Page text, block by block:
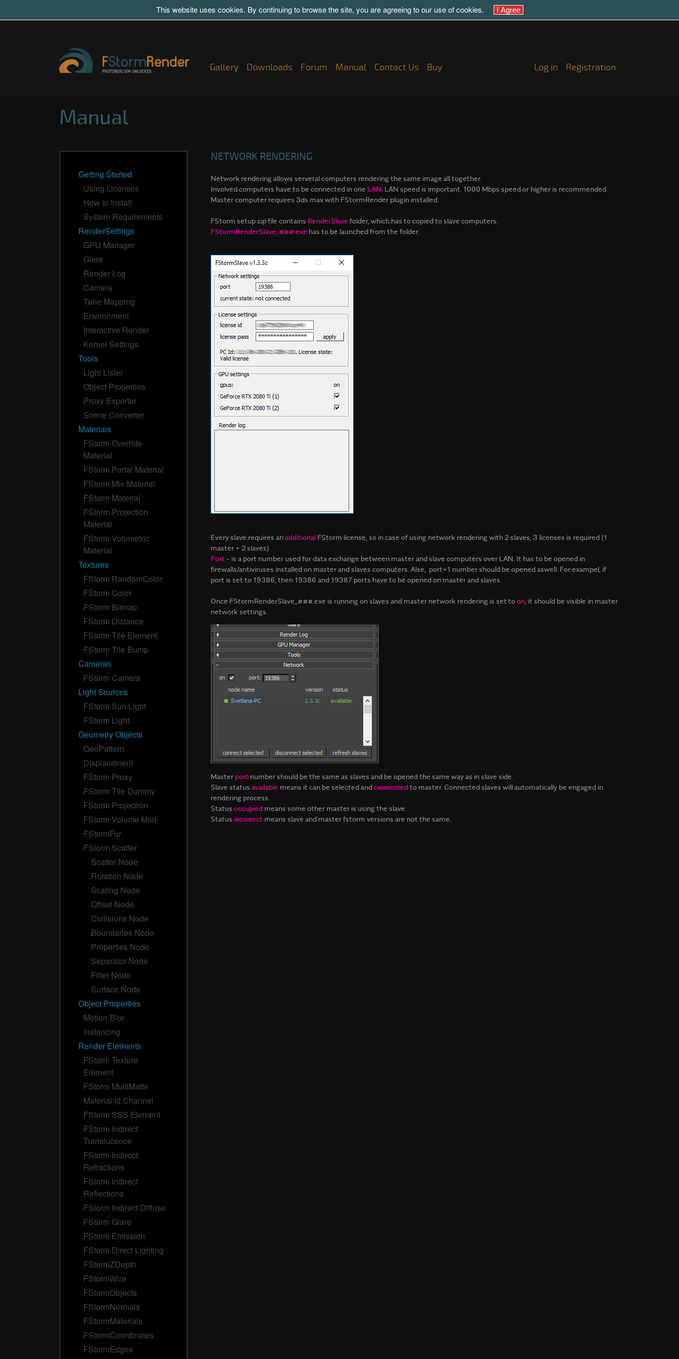
This website uses cookies. By continuing to browse the site, you are agreeing to our use of cookies.
Gallery Downloads Forum Manual Contact Us Buy Log in Registration
Manual
Getting Started
Using Licenses
How to Install
System Requirements
RenderSettings
GPU Manager
Glare
Render Log
Camera
Tone Mapping
Environment
Interactive Render
Kernel Settings
Tools
Light Lister
Object Properties
Proxy Exporter
Scene Converter
Materials
FStorm Override
Material
FStorm Portal Material
FStorm Mix Material
FStorm Material
FStorm Projection
Material
FStorm Volumetric
Material
Textures
FStorm RandomColor
FStorm Color
FStorm Bitmap
FStorm Distance
FStorm Tile Element
FStorm Tile Bump
Cameras
FStorm Camera
Light Sources
FStorm Sun Light
FStorm Light
Geometry Objects
GeoPattern
Displacement
FStorm Proxy
FStorm Tile Dummy
FStorm Projection
FStorm Volume Mod
FStormFur
FStorm Scatter
Scatter Node
Rotation Node
Scaling Node
Offset Node
Collisions Node
Boundaries Node
Properties Node
Separator Node
Filter Node
Surface Node
Object Properties
Motion Blur
Instancing
Render Elements
FStorm Texture
Element
FStorm MultiMatte
Material Id Channel
FStorm SSS Element
FStorm Indirect
Translucence
FStorm Indirect
Refractions
FStorm Indirect
Reflections
FStorm Indirect Diffuse
FStorm Glare
FStorm Emission
FStorm Direct Lighting
FStormZDepth
FStormWire
FStormObjects
FStormNormals
FStormMaterials
FStormCoordinates
FStormEdges
NETWORK RENDERING
Network rendering allows serveral computers rendering the same image all together.
Involved computers have to be connected in one LAN. LAN speed is important. 1000 Mbps speed or higher is recommended.
Master computer requires 3ds max with FStormRender plugin installed.
FStorm setup zip file contains RenderSlave folder, which has to copied to slave computers.
FStormRenderSlave_###.exe has to be launched from the folder.
Every slave requires anadditional FStorm license, so in case of using network rendering with 2 slaves, 3 licenses is required (1
master + 2 slaves)
Port - is a port number used for data exchange between master and slave computers over LAN. It has to be opened in
firewalls/antiviruses installed on master and slaves computers. Alse, port+1 number should be opened aswell. For exampel, if
port is set to 19386, then 19386 and 19387 ports have to be opened on master and slaves.
Once FStormRenderSlave_###.exe is running on slaves and master network rendering is set toon, it should be visible in master
network settings.
Master port number should be the same as slaves and be opened the same way as in slave side.
Slave status available means it can be selected andconnectedto master. Connected slaves will automatically be engaged in
rendering process.
Status occupied means some other master is using the slave.
Status incorrect means slave and master fstorm versions are not the same.